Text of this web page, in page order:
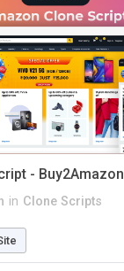
- Buy2Amazon
in Clone Scripts